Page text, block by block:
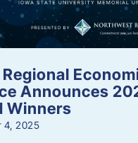
Announces
Winners
4, 2025